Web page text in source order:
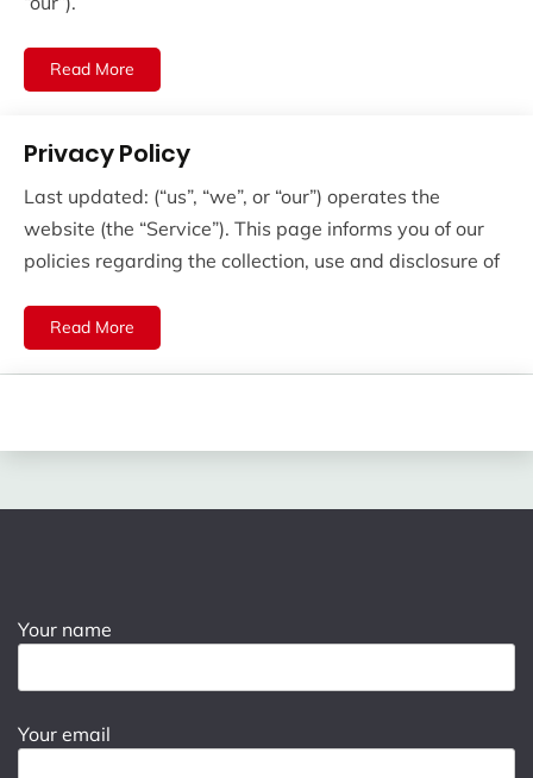
Read More
Privacy Policy
Last updated: (“us”, “we”, or “our”) operates the
website (the “Service”). This page informs you of our
policies regarding the collection, use and disclosure of
Read More
Your name
Your email